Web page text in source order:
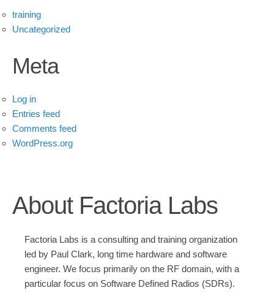
training
Uncategorized
Meta
Log in
Entries feed
Comments feed
WordPress.org
About Factoria Labs
Factoria Labs is a consulting and training organization
led by Paul Clark, long time hardware and software
engineer. We focus primarily on the RF domain, with a
particular focus on Software Defined Radios (SDRs).